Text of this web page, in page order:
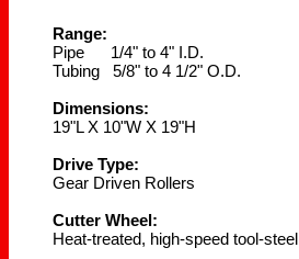
Range:
Pipe 1/4" to 4" I.D.
Tubing 5/8" to 4 1/2" O.D.
Dimensions:
19"L X 10"W X 19"H
Drive Type:
Gear Driven Rollers
Cutter Wheel:
Heat-treated, high-speed tool-steel